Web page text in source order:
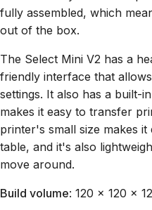
fully assembled, which
out of the box.
The Select Mini V2 has a
friendly interface that
settings. It also has a built-
makes it easy to transfer
printer's small size makes
table, and it's also
move around.
Build volume: 120 x 120 x